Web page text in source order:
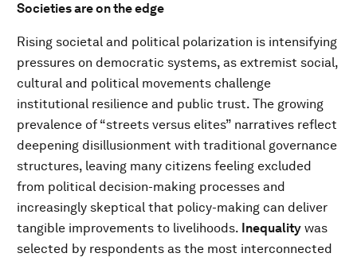
Societies are on the edge
Rising societal and political polarization is intensifying
pressures on democratic systems, as extremist social,
cultural and political movements challenge
institutional resilience and public trust. The growing
prevalence of “streets versus elites” narratives reflect
deepening disillusionment with traditional governance
structures, leaving many citizens feeling excluded
from political decision-making processes and
increasingly skeptical that policy-making can deliver
tangible improvements to livelihoods. Inequality was
selected by respondents as the most interconnected